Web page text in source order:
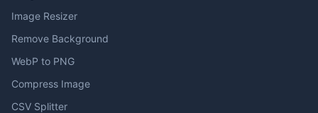
Image Resizer
Remove Background
WebP to PNG
Compress Image
CSV Splitter